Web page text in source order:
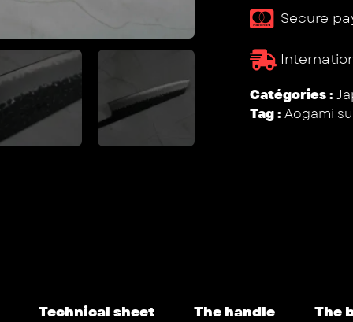
Secure
Catégories :
Tag :Aogami
Technical sheet The handle The